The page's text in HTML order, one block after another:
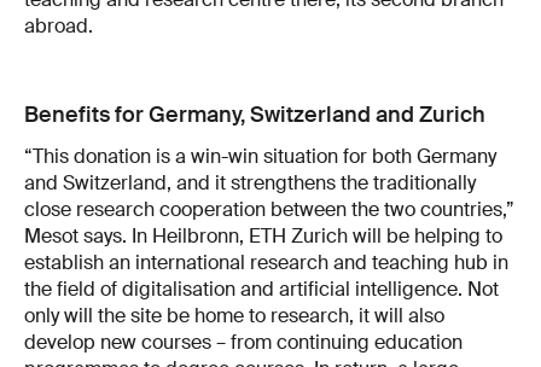
abroad.
Benefits for Germany, Switzerland and Zurich
“This donation is a win-win situation for both Germany
and Switzerland, and it strengthens the traditionally
close research cooperation between the two countries,”
Mesot says. In Heilbronn, ETH Zurich will be helping to
establish an international research and teaching hub in
the field of digitalisation and artificial intelligence. Not
only will the site be home to research, it will also
develop new courses – from continuing education